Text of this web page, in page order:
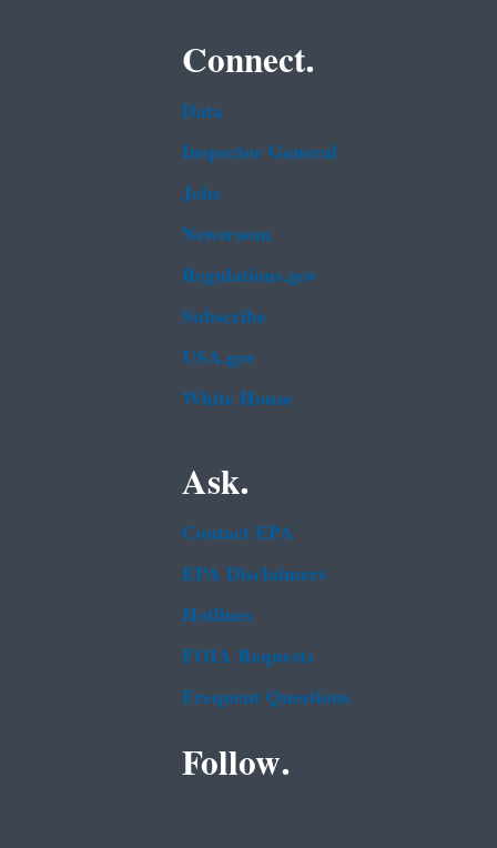
Connect.
Data
Inspector General
Jobs
Newsroom
Regulations.gov
Subscribe
USA.gov
White House
Ask.
Contact EPA
EPA Disclaimers
Hotlines
FOIA Requests
Frequent Questions
Follow.